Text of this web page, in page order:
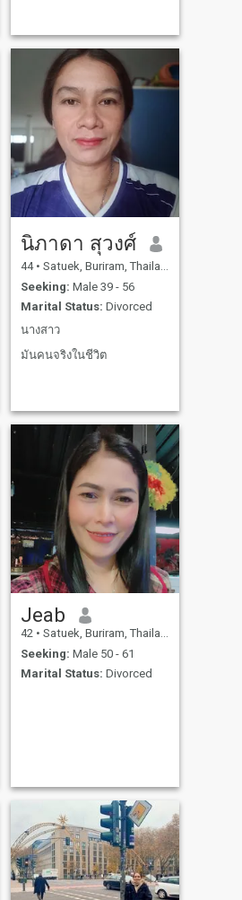
นิภาดา สุวงศ์
44 • Satuek, Buriram, Thailand
Seeking: Male 39 - 56
Marital Status: Divorced
นางสาว
มันคนจริงในชีวิต
Jeab
42 • Satuek, Buriram, Thailand
Seeking: Male 50 - 61
Marital Status: Divorced